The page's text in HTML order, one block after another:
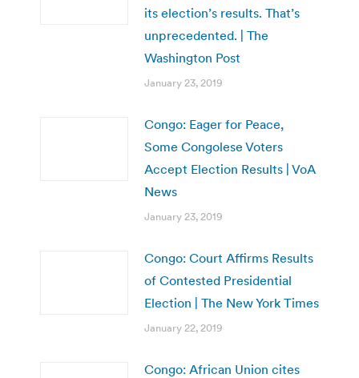
its election’s results. That’s
unprecedented. | The
Washington Post
January 23, 2019
Congo: Eager for Peace,
Some Congolese Voters
Accept Election Results | VoA
News
January 23, 2019
Congo: Court Affirms Results
of Contested Presidential
Election | The New York Times
January 22, 2019
Congo: African Union cites